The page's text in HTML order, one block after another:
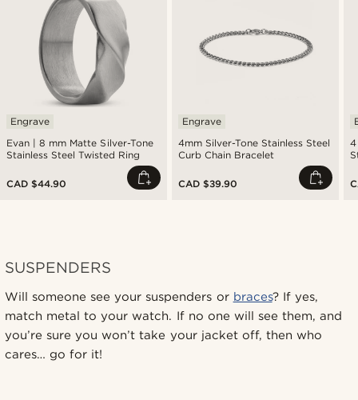
Evan | 8 mm Matte Silver-Tone
Stainless Steel Twisted Ring
Engrave
CAD $44.90
4mm Silver-Tone Stainless Steel
Curb Chain Bracelet
Engrave
CAD $39.90
4
SUSPENDERS
Will someone see your suspenders or braces? If yes,
match metal to your watch. If no one will see them, and
you’re sure you won’t take your jacket off, then who
cares… go for it!